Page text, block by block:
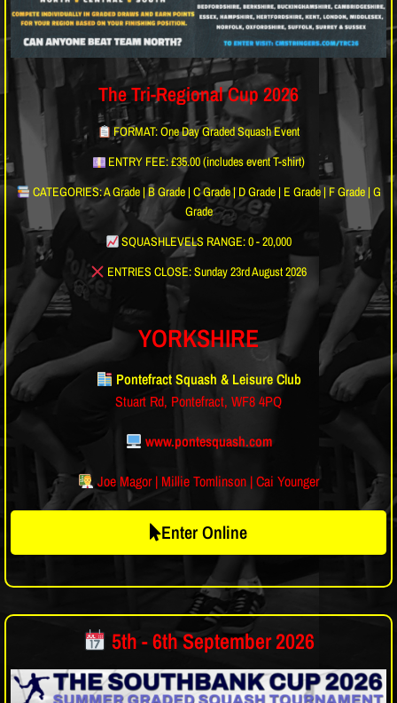
The Tri-Regional Cup 2026
FORMAT: One Day Graded Squash Event
ENTRY FEE: £35.00 (includes event T-shirt)
CATEGORIES: A Grade | B Grade | C Grade | D Grade | E Grade | F Grade | G
Grade
SQUASHLEVELS RANGE: 0 - 20,000
ENTRIES CLOSE: Sunday 23rd August 2026
YORKSHIRE
Pontefract Squash & Leisure Club
Stuart Rd, Pontefract, WF8 4PQ
www.pontesquash.com
Joe Magor | Millie Tomlinson | Cai Younger
Enter Online
5th - 6th September 2026